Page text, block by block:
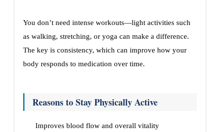
You don’t need intense workouts—light activities such
as walking, stretching, or yoga can make a difference.
The key is consistency, which can improve how your
body responds to medication over time.
Reasons to Stay Physically Active
Improves blood flow and overall vitality